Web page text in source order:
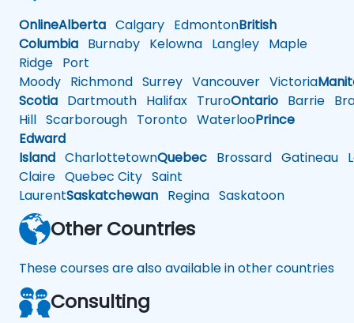
OnlineAlberta Calgary EdmontonBritish
Columbia Burnaby Kelowna Langley Maple
Ridge Port
Moody Richmond Surrey Vancouver Victoria
Scotia Dartmouth Halifax TruroOntario Barrie
Hill Scarborough Toronto WaterlooPrince
Edward
Island CharlottetownQuebec Brossard Gatineau
Claire Quebec City Saint
LaurentSaskatchewan Regina Saskatoon
Other Countries
These courses are also available in other countries
Consulting